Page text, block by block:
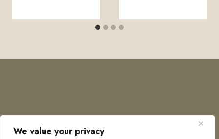
We value your privacy